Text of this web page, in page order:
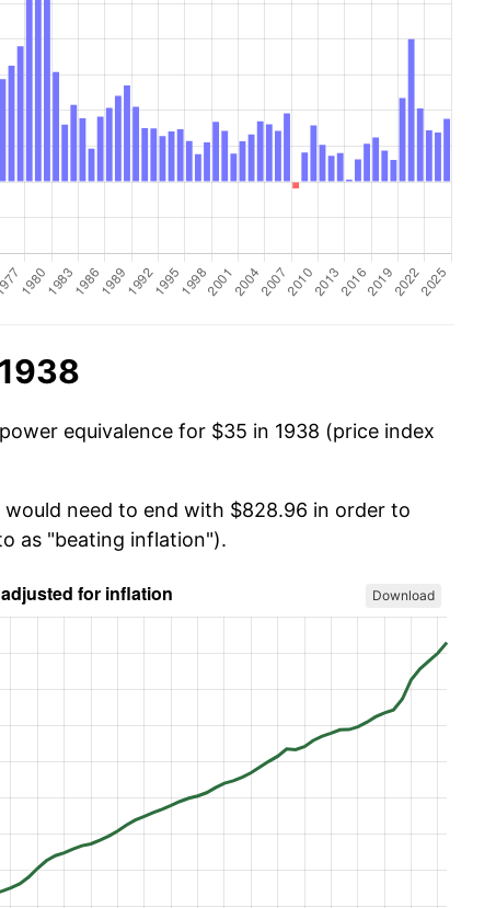
equivalence for $35 in 1938 (price index
need to end with $828.96 in order to
as "beating inflation").
Download